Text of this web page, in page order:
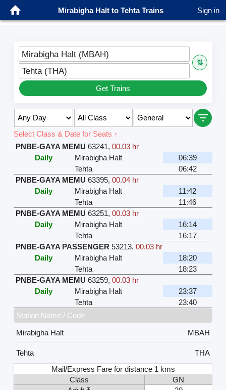
Mirabigha Halt to Tehta Trains Sign in
Mirabigha Halt (MBAH)
⇅
Tehta (THA)
Get Trains
Select Class & Date for Seats ↑
PNBE-GAYA MEMU 63241, 00.03 hr
Daily
Mirabigha Halt
06:39
Tehta
06:42
PNBE-GAYA MEMU 63395, 00.04 hr
Daily
Mirabigha Halt
11:42
Tehta
11:46
PNBE-GAYA MEMU 63251, 00.03 hr
Daily
Mirabigha Halt
16:14
Tehta
16:17
PNBE-GAYA PASSENGER 53213, 00.03 hr
Daily
Mirabigha Halt
18:20
Tehta
18:23
PNBE-GAYA MEMU 63259, 00.03 hr
Daily
Mirabigha Halt
23:37
Tehta
23:40
Station Name / Code
Mirabigha Halt
MBAH
Tehta
THA
Mail/Express Fare for distance 1 kms
Class
GN